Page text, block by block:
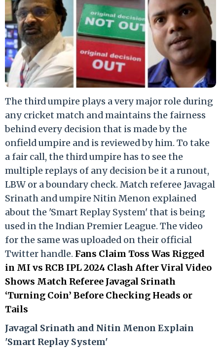
The third umpire plays a very major role during
any cricket match and maintains the fairness
behind every decision that is made by the
onfield umpire and is reviewed by him. To take
a fair call, the third umpire has to see the
multiple replays of any decision be it a runout,
LBW or a boundary check. Match referee Javagal
Srinath and umpire Nitin Menon explained
about the 'Smart Replay System' that is being
used in the Indian Premier League. The video
for the same was uploaded on their official
Twitter handle. Fans Claim Toss Was Rigged
in MI vs RCB IPL 2024 Clash After Viral Video
Shows Match Referee Javagal Srinath
‘Turning Coin’ Before Checking Heads or
Tails
Javagal Srinath and Nitin Menon Explain
'Smart Replay System'